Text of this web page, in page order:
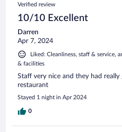
Verified review
10/10 Excellent
Darren
Apr 7, 2024
Liked: Cleanliness, staff & service,
& facilities
Staff very nice and they had
restaurant
Stayed 1 night in Apr 2024
0